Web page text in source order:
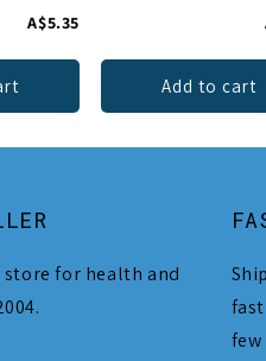
A$5.35
Add to cart
for health and
few